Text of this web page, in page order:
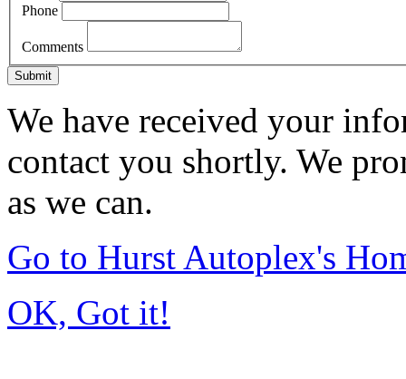
Phone
Comments
Submit
We have received your
contact you shortly. We
as we can.
Go to Hurst Autoplex's
OK, Got it!